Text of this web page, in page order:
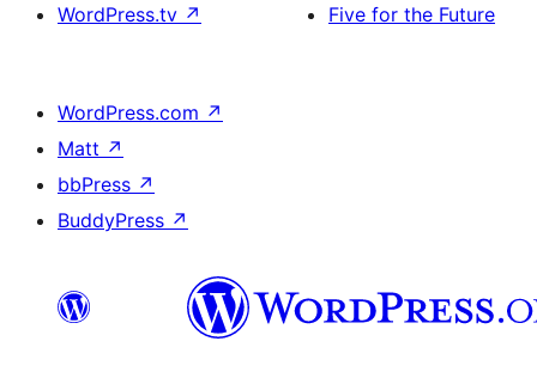
WordPress.tv ↗
Five for the Future
WordPress.com ↗
Matt ↗
bbPress ↗
BuddyPress ↗